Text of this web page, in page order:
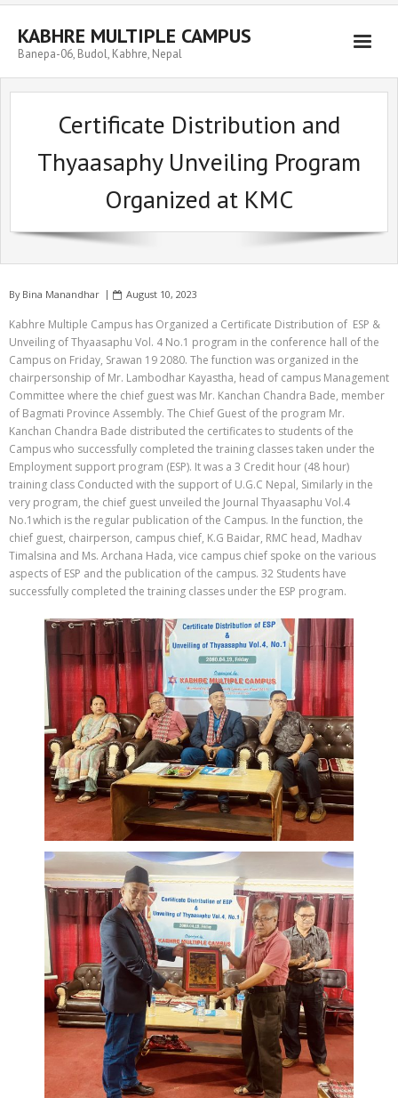
Skip
contentKABHRE MULTIPLE CAMPUS
Banepa-06, Budol, Kabhre, Nepal
Certificate Distribution and
Thyaasaphy Unveiling Program
Organized at KMC
By Bina Manandhar August 10, 2023
Kabhre Multiple Campus has Organized a Certificate Distribution of ESP &
Unveiling of Thyaasaphu Vol. 4 No.1 program in the conference hall of the
Campus on Friday, Srawan 19 2080. The function was organized in the
chairpersonship of Mr. Lambodhar Kayastha, head of campus Management
Committee where the chief guest was Mr. Kanchan Chandra Bade, member
of Bagmati Province Assembly. The Chief Guest of the program Mr.
Kanchan Chandra Bade distributed the certificates to students of the
Campus who successfully completed the training classes taken under the
Employment support program (ESP). It was a 3 Credit hour (48 hour)
training class Conducted with the support of U.G.C Nepal, Similarly in the
very program, the chief guest unveiled the Journal Thyaasaphu Vol.4
No.1which is the regular publication of the Campus. In the function, the
chief guest, chairperson, campus chief, K.G Baidar, RMC head, Madhav
Timalsina and Ms. Archana Hada, vice campus chief spoke on the various
aspects of ESP and the publication of the campus. 32 Students have
successfully completed the training classes under the ESP program.